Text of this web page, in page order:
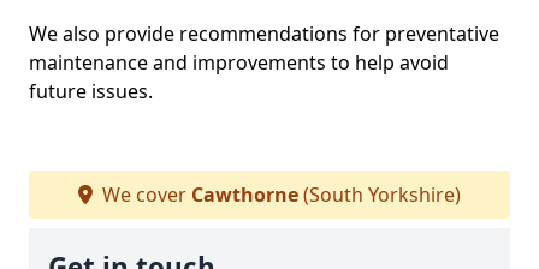
We also provide recommendations for preventative
maintenance and improvements to help avoid
future issues.
We cover Cawthorne(South Yorkshire)